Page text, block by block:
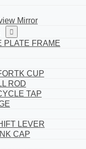
Mirror
PLATE FRAME
CUP
ROD
TAP
LEVER
CAP